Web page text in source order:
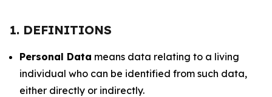
1. DEFINITIONS
Personal Data means data relating to a living
individual who can be identified from such data,
either directly or indirectly.